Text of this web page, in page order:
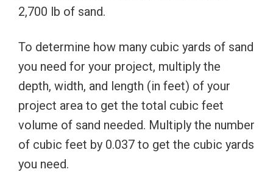
2,700 lb of sand.
To determine how many cubic yards of sand
you need for your project, multiply the
depth, width, and length (in feet) of your
project area to get the total cubic feet
volume of sand needed. Multiply the number
of cubic feet by 0.037 to get the cubic yards
you need.